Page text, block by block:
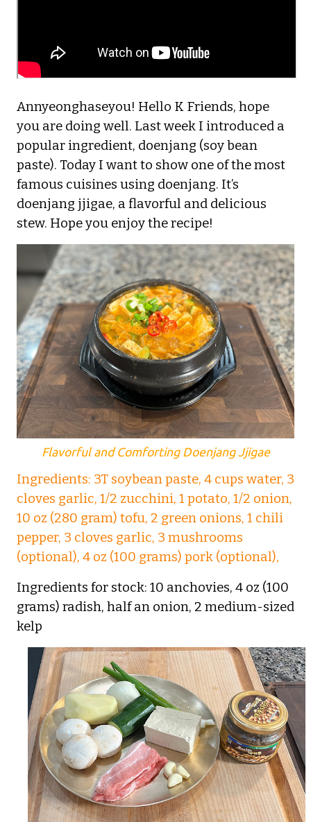
Annyeonghaseyou! Hello K Friends, hope
you are doing well. Last week I introduced a
popular ingredient, doenjang (soy bean
paste). Today I want to show one of the most
famous cuisines using doenjang. It’s
doenjang jjigae, a flavorful and delicious
stew. Hope you enjoy the recipe!
Flavorful and Comforting Doenjang Jjigae
Ingredients: 3T soybean paste, 4 cups water, 3
cloves garlic, 1/2 zucchini, 1 potato, 1/2 onion,
10 oz (280 gram) tofu, 2 green onions, 1 chili
pepper, 3 cloves garlic, 3 mushrooms
(optional), 4 oz (100 grams) pork (optional),
Ingredients for stock: 10 anchovies, 4 oz (100
grams) radish, half an onion, 2 medium-sized
kelp